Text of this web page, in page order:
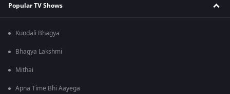
Popular TV Shows
Kundali Bhagya
Bhagya Lakshmi
Mithai
Apna Time Bhi Aayega